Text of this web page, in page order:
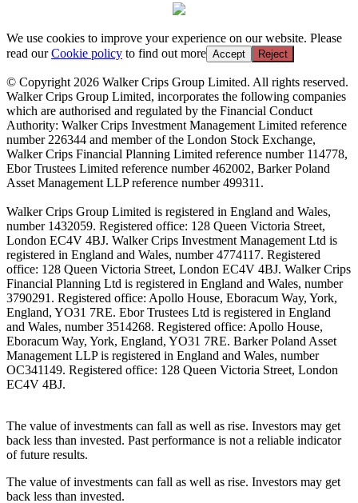
We use cookies to improve your experience on our website. Please
read ourCookie policy to find out more Accept Reject
© Copyright 2026 Walker Crips Group Limited. All rights reserved.
Walker Crips Group Limited, incorporates the following companies
which are authorised and regulated by the Financial Conduct
Authority: Walker Crips Investment Management Limited reference
number 226344 and member of the London Stock Exchange,
Walker Crips Financial Planning Limited reference number 114778,
Ebor Trustees Limited reference number 462002, Barker Poland
Asset Management LLP reference number 499311.
Walker Crips Group Limited is registered in England and Wales,
number 1432059. Registered office: 128 Queen Victoria Street,
London EC4V 4BJ. Walker Crips Investment Management Ltd is
registered in England and Wales, number 4774117. Registered
office: 128 Queen Victoria Street, London EC4V 4BJ. Walker Crips
Financial Planning Ltd is registered in England and Wales, number
3790291. Registered office: Apollo House, Eboracum Way, York,
England, YO31 7RE. Ebor Trustees Ltd is registered in England
and Wales, number 3514268. Registered office: Apollo House,
Eboracum Way, York, England, YO31 7RE. Barker Poland Asset
Management LLP is registered in England and Wales, number
OC341149. Registered office: 128 Queen Victoria Street, London
EC4V 4BJ.
The value of investments can fall as well as rise. Investors may get
back less than invested. Past performance is not a reliable indicator
of future results.
The value of investments can fall as well as rise. Investors may get
back less than invested.